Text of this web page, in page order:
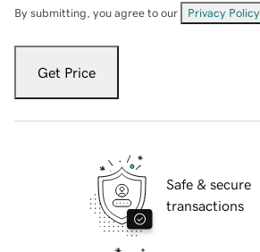
By submitting, you agree to our Privacy Policy
Get Price
Safe & secure
transactions